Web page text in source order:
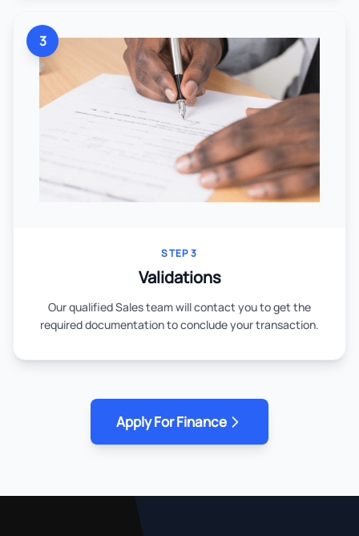
3
STEP 3
Validations
Our qualified Sales team will contact you to get the
required documentation to conclude your transaction.
Apply For Finance